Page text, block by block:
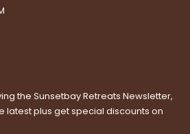
the Sunsetbay Retreats Newsletter,
latest plus get special discounts on